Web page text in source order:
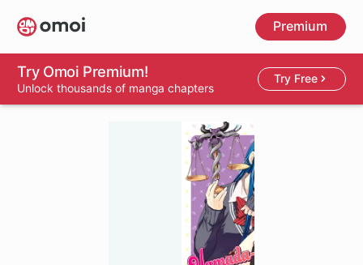
Skip
to
main
content
Premium
Try Omoi Premium!
Unlock thousands of manga chapters
Try Free